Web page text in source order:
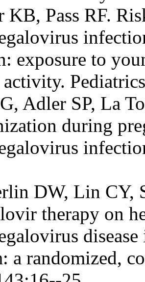
KB, Pass RF.
exposure to
activity.
Adler SP, La
during
DW, Lin CY,
therapy on
a randomized,